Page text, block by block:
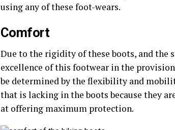
using any of these foot-wears.
Comfort
Due to the rigidity of these boots, and the
excellence of this footwear in the
be determined by the flexibility and
that is lacking in the boots because they
at offering maximum protection.